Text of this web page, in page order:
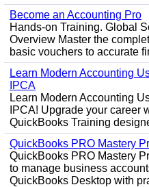
Become an Accounting Pro
Hands-on Training. Global
Overview Master the
basic vouchers to accurate
Learn Modern Accounting
IPCA
Learn Modern Accounting
IPCA! Upgrade your career
QuickBooks Training
QuickBooks PRO Mastery
QuickBooks PRO Mastery
to manage business
QuickBooks Desktop with